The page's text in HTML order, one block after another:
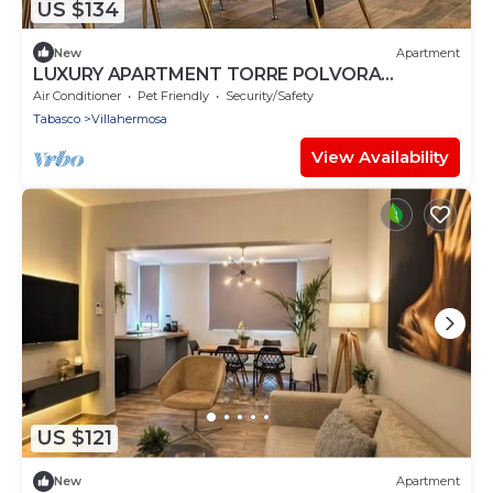
US $134
New Apartment
LUXURY APARTMENT TORRE POLVORA
RESIDENCIAL
Air Conditioner Pet Friendly
Security/Safety
Tabasco
Villahermosa
View Availability
US $121
New Apartment